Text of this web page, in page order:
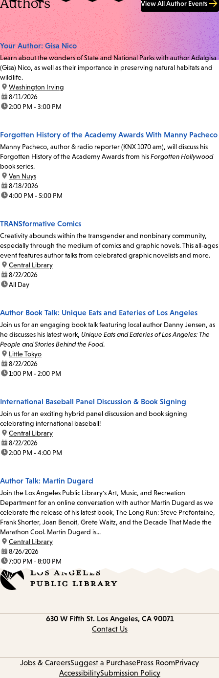
Authors View All Author Events
Your Author: Gisa Nico
Learn about the wonders of State and National Parks with author Adalgisa
(Gisa) Nico, as well as their importance in preserving natural habitats and
wildlife.
location:
Washington Irving
date:8/11/2026
time:2:00 PM - 3:00 PM
Forgotten History of the Academy Awards With Manny Pacheco
Manny Pacheco, author & radio reporter (KNX 1070 am), will discuss his
Forgotten History of the Academy Awards from hisForgotten Hollywood
book series.
location:
Van Nuys
date:8/18/2026
time:4:00 PM - 5:00 PM
TRANSformative Comics
Creativity abounds within the transgender and nonbinary community,
especially through the medium of comics and graphic novels. This all-ages
event features author talks from celebrated graphic novelists and more.
location:
Central Library
date:8/22/2026
time:All Day
Author Book Talk: Unique Eats and Eateries of Los Angeles
Join us for an engaging book talk featuring local author Danny Jensen, as
he discusses his latest work, Unique Eats and Eateries of Los Angeles: The
People and Stories Behind the Food.
location:
Little Tokyo
date:8/22/2026
time:1:00 PM - 2:00 PM
International Baseball Panel Discussion & Book Signing
Join us for an exciting hybrid panel discussion and book signing
celebrating international baseball!
location:
Central Library
date:8/22/2026
time:2:00 PM - 4:00 PM
Author Talk: Martin Dugard
Join the Los Angeles Public Library's Art, Music, and Recreation
Department for an online conversation with author Martin Dugard as we
celebrate the release of his latest book, The Long Run: Steve Prefontaine,
Frank Shorter, Joan Benoit, Grete Waitz, and the Decade That Made the
Marathon Cool. Martin Dugard is...
location:
Central Library
date:8/26/2026
time:7:00 PM - 8:00 PM
630 W Fifth St. Los Angeles, CA 90071
Contact Us
Jobs & CareersSuggest a PurchasePress RoomPrivacy
AccessibilitySubmission Policy